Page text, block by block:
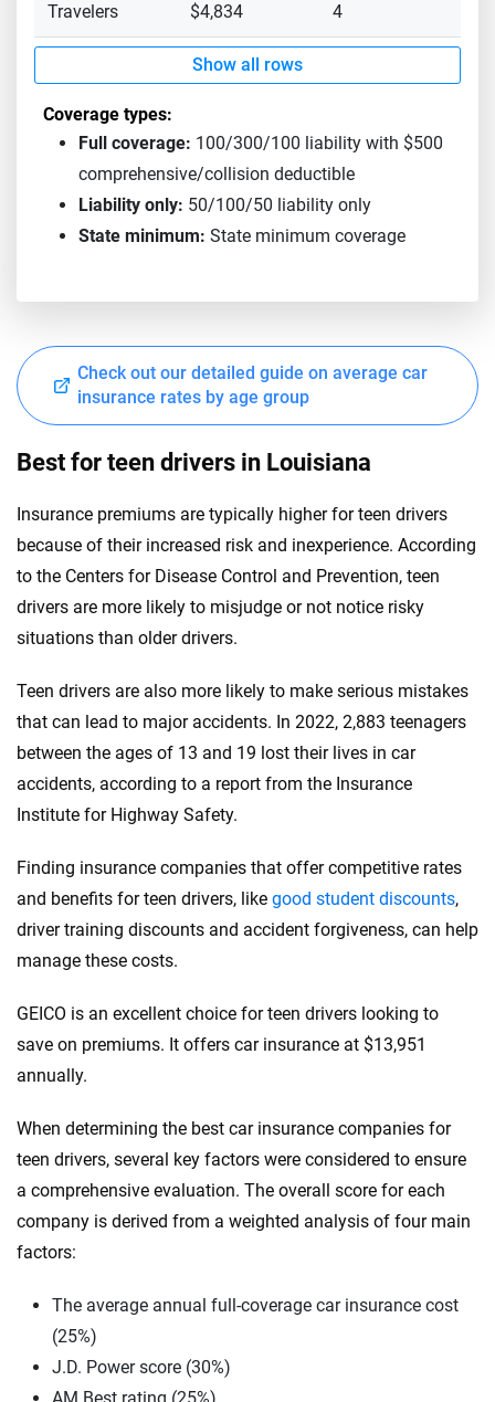
Travelers $4,834 4
Show all rows
Coverage types:
Full coverage: 100/300/100 liability with $500
comprehensive/collision deductible
Liability only: 50/100/50 liability only
State minimum: State minimum coverage
Check out our detailed guide on average car
insurance rates by age group
Best for teen drivers in Louisiana
Insurance premiums are typically higher for teen drivers
because of their increased risk and inexperience. According
to the Centers for Disease Control and Prevention, teen
drivers are more likely to misjudge or not notice risky
situations than older drivers.
Teen drivers are also more likely to make serious mistakes
that can lead to major accidents. In 2022, 2,883 teenagers
between the ages of 13 and 19 lost their lives in car
accidents, according to a report from the Insurance
Institute for Highway Safety.
Finding insurance companies that offer competitive rates
and benefits for teen drivers, like good student discounts,
driver training discounts and accident forgiveness, can help
manage these costs.
GEICO is an excellent choice for teen drivers looking to
save on premiums. It offers car insurance at $13,951
annually.
When determining the best car insurance companies for
teen drivers, several key factors were considered to ensure
a comprehensive evaluation. The overall score for each
company is derived from a weighted analysis of four main
factors:
The average annual full-coverage car insurance cost
(25%)
J.D. Power score (30%)